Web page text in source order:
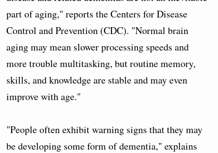
part of aging," reports the Centers for Disease
Control and Prevention (CDC). "Normal brain
aging may mean slower processing speeds and
more trouble multitasking, but routine memory,
skills, and knowledge are stable and may even
improve with age."
"People often exhibit warning signs that they may
be developing some form of dementia," explains